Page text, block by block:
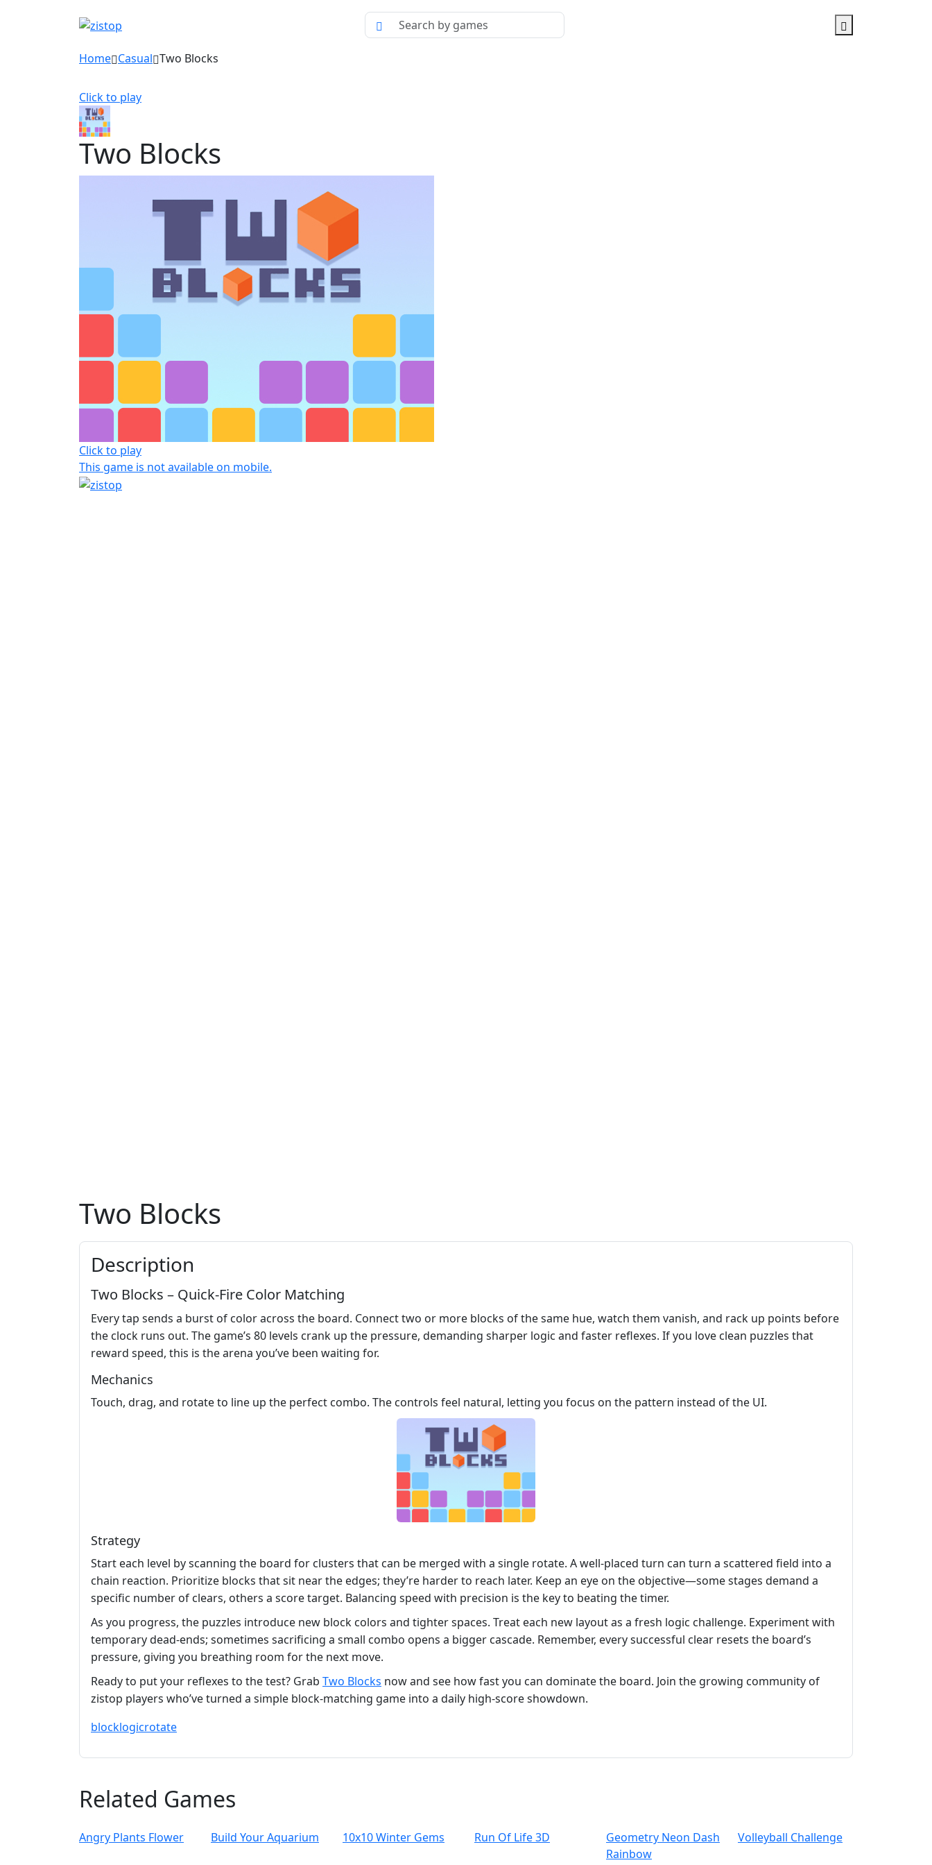
Home Casual Two Blocks
Click to play
Two Blocks
Click to play
This game is not available on mobile.
Two Blocks
Description
Two Blocks – Quick‑Fire Color Matching
Every tap sends a burst of color across the board. Connect two or more blocks of the same hue, watch them vanish, and rack up points before
the clock runs out. The game’s 80 levels crank up the pressure, demanding sharper logic and faster reflexes. If you love clean puzzles that
reward speed, this is the arena you’ve been waiting for.
Mechanics
Touch, drag, and rotate to line up the perfect combo. The controls feel natural, letting you focus on the pattern instead of the UI.
Strategy
Start each level by scanning the board for clusters that can be merged with a single rotate. A well‑placed turn can turn a scattered field into a
chain reaction. Prioritize blocks that sit near the edges; they’re harder to reach later. Keep an eye on the objective—some stages demand a
specific number of clears, others a score target. Balancing speed with precision is the key to beating the timer.
As you progress, the puzzles introduce new block colors and tighter spaces. Treat each new layout as a fresh logic challenge. Experiment with
temporary dead‑ends; sometimes sacrificing a small combo opens a bigger cascade. Remember, every successful clear resets the board’s
pressure, giving you breathing room for the next move.
Ready to put your reflexes to the test? Grab Two Blocks now and see how fast you can dominate the board. Join the growing community of
zistop players who’ve turned a simple block‑matching game into a daily high‑score showdown.
blocklogicrotate
Related Games
Angry Plants Flower Build Your Aquarium 10x10 Winter Gems Run Of Life 3D
Geometry Neon Dash
Rainbow
Volleyball Challenge